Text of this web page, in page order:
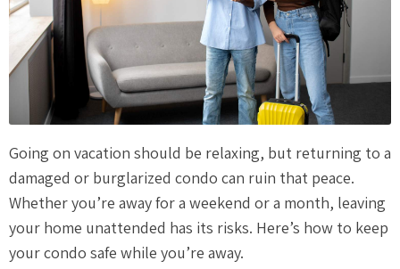
Going on vacation should be relaxing, but returning to a
damaged or burglarized condo can ruin that peace.
Whether you’re away for a weekend or a month, leaving
your home unattended has its risks. Here’s how to keep
your condo safe while you’re away.